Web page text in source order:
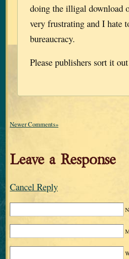
doing the illigal download
very frustrating and I hate
bureaucracy.
Please publishers sort it
Newer Comments»
Leave a Response
Cancel Reply